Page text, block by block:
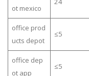
ot mexico
office prod
ucts depot
≤5
office dep
ot app
≤5